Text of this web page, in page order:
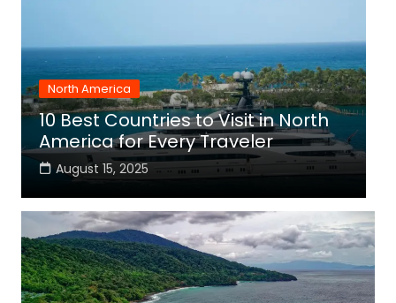
North America
10 Best Countries to Visit in North
America for Every Traveler
August 15, 2025